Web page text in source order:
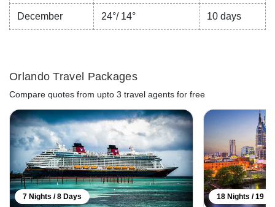
December 24°/ 14° 10 days
Orlando Travel Packages
Compare quotes from upto 3 travel agents for free
7 Nights / 8 Days 18 Nights / 19